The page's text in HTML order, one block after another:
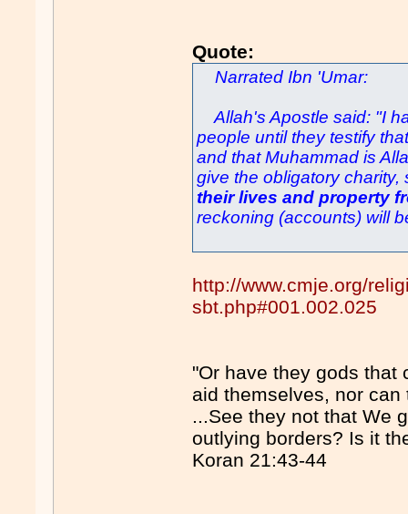
Quote:
Narrated Ibn 'Umar:
Allah's Apostle said: "I
people until they testify
and that Muhammad is
give the obligatory
their lives and property
reckoning (accounts) will
http://www.cmje.org/
sbt.php#001.002.025
"Or have they gods that
aid themselves, nor
...See they not that We
outlying borders? Is it
Koran 21:43-44